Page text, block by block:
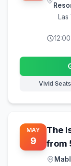
Las
Vivid Seats
MAY
9
The
from